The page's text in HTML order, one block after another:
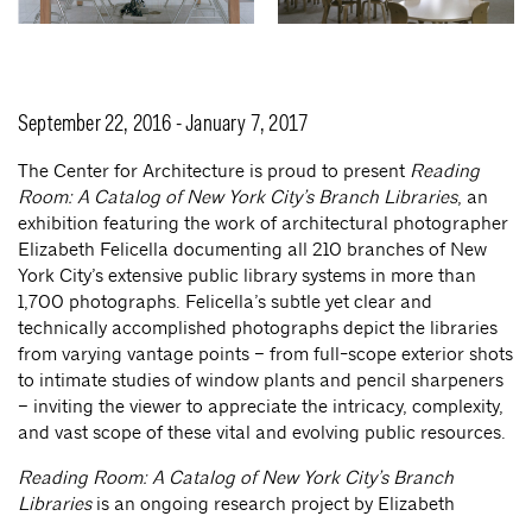
September 22, 2016 - January 7, 2017
The Center for Architecture is proud to present Reading
Room: A Catalog of New York City’s Branch Libraries, an
exhibition featuring the work of architectural photographer
Elizabeth Felicella documenting all 210 branches of New
York City’s extensive public library systems in more than
1,700 photographs. Felicella’s subtle yet clear and
technically accomplished photographs depict the libraries
from varying vantage points – from full-scope exterior shots
to intimate studies of window plants and pencil sharpeners
– inviting the viewer to appreciate the intricacy, complexity,
and vast scope of these vital and evolving public resources.
Reading Room: A Catalog of New York City’s Branch
Librariesis an ongoing research project by Elizabeth